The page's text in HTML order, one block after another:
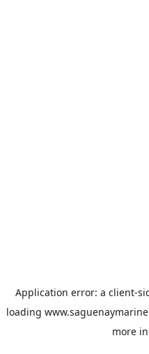
Application error: a client-
loading
more